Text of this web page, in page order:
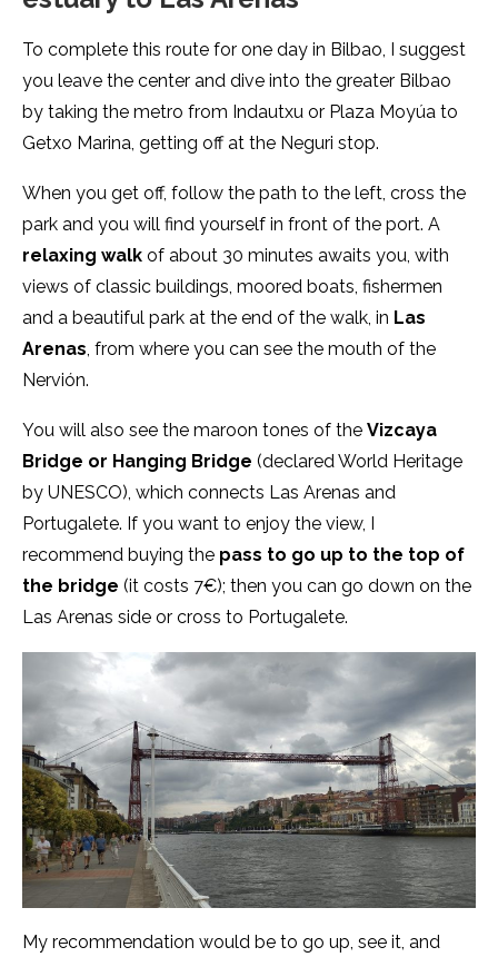
To complete this route for one day in Bilbao, I suggest
you leave the center and dive into the greater Bilbao
by taking the metro from Indautxu or Plaza Moyúa to
Getxo Marina, getting off at the Neguri stop.
When you get off, follow the path to the left, cross the
park and you will find yourself in front of the port. A
relaxing walk of about 30 minutes awaits you, with
views of classic buildings, moored boats, fishermen
and a beautiful park at the end of the walk, in Las
Arenas, from where you can see the mouth of the
Nervión.
You will also see the maroon tones of the Vizcaya
Bridge or Hanging Bridge (declared World Heritage
by UNESCO), which connects Las Arenas and
Portugalete. If you want to enjoy the view, I
recommend buying the pass to go up to the top of
the bridge (it costs 7€); then you can go down on the
Las Arenas side or cross to Portugalete.
My recommendation would be to go up, see it, and